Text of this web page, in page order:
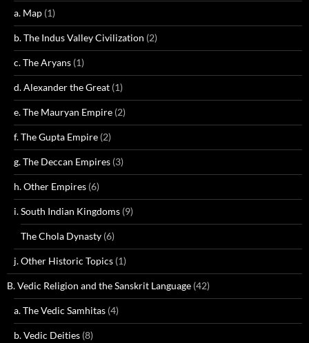
a. Map (1)
b. The Indus Valley Civilization (2)
c. The Aryans (1)
d. Alexander the Great (1)
e. The Mauryan Empire (2)
f. The Gupta Empire (2)
g. The Deccan Empires (3)
h. Other Empires (6)
i. South Indian Kingdoms (9)
The Chola Dynasty (6)
j. Other Historic Topics (1)
B. Vedic Religion and the Sanskrit Language (42)
a. The Vedic Samhitas (4)
b. Vedic Deities (8)